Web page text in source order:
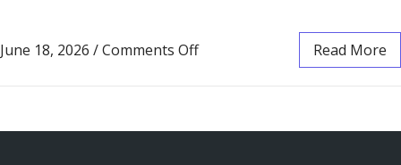
June 18, 2026 /Comments Off Read More